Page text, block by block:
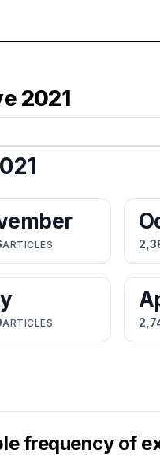
2021
ARTICLES
ARTICLES
frequency of